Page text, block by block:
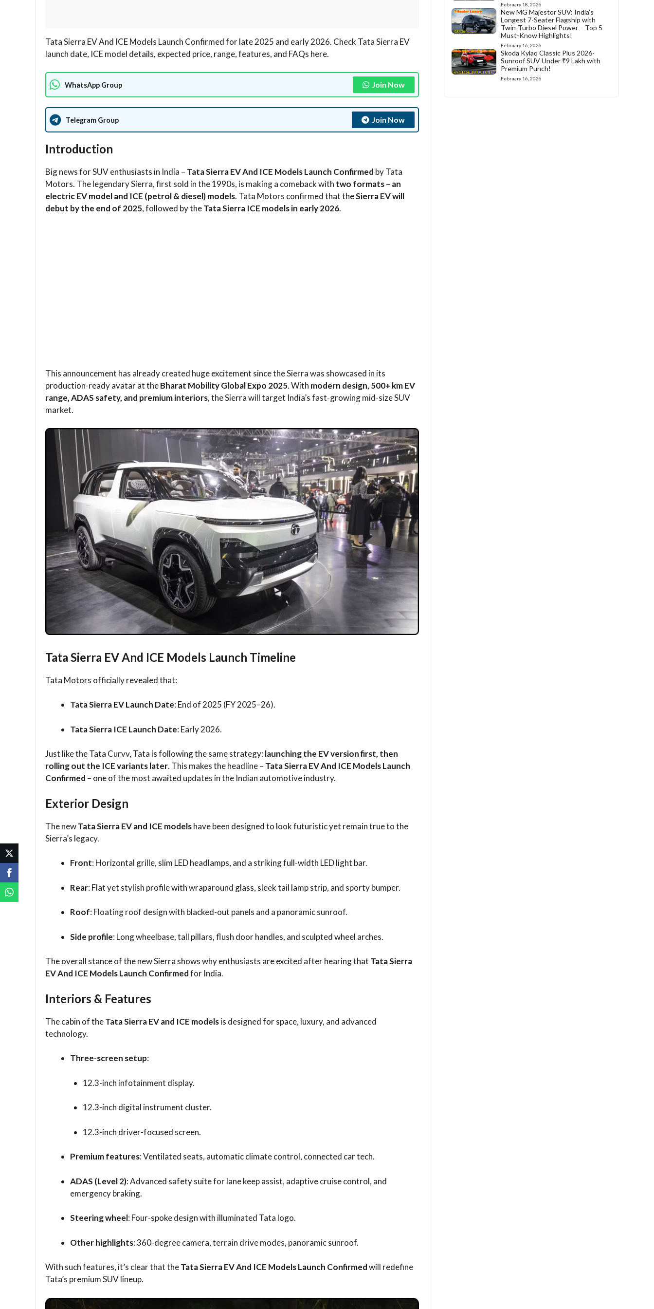
Tata Sierra EV And ICE Models Launch Confirmed for late 2025 and early 2026. Check Tata Sierra EV
launch date, ICE model details, expected price, range, features, and FAQs here.
WhatsApp Group Join Now
Telegram Group Join Now
Introduction
Big news for SUV enthusiasts in India – Tata Sierra EV And ICE Models Launch Confirmed by Tata
Motors. The legendary Sierra, first sold in the 1990s, is making a comeback with two formats – an
electric EV model and ICE (petrol & diesel) models. Tata Motors confirmed that theSierra EV will
debut by the end of 2025, followed by theTata Sierra ICE models in early 2026.
This announcement has already created huge excitement since the Sierra was showcased in its
production-ready avatar at theBharat Mobility Global Expo 2025. With modern design, 500+ km EV
range, ADAS safety, and premium interiors, the Sierra will target India’s fast-growing mid-size SUV
market.
Tata Sierra EV And ICE Models Launch Timeline
Tata Motors officially revealed that:
Tata Sierra EV Launch Date: End of 2025 (FY 2025–26).
Tata Sierra ICE Launch Date: Early 2026.
Just like the Tata Curvv, Tata is following the same strategy: launching the EV version first, then
rolling out the ICE variants later. This makes the headline – Tata Sierra EV And ICE Models Launch
Confirmed – one of the most awaited updates in the Indian automotive industry.
Exterior Design
The newTata Sierra EV and ICE modelshave been designed to look futuristic yet remain true to the
Sierra’s legacy.
Front: Horizontal grille, slim LED headlamps, and a striking full-width LED light bar.
Rear: Flat yet stylish profile with wraparound glass, sleek tail lamp strip, and sporty bumper.
Roof: Floating roof design with blacked-out panels and a panoramic sunroof.
Side profile: Long wheelbase, tall pillars, flush door handles, and sculpted wheel arches.
The overall stance of the new Sierra shows why enthusiasts are excited after hearing that Tata Sierra
EV And ICE Models Launch Confirmedfor India.
Interiors & Features
The cabin of theTata Sierra EV and ICE modelsis designed for space, luxury, and advanced
technology.
Three-screen setup:
12.3-inch infotainment display.
12.3-inch digital instrument cluster.
12.3-inch driver-focused screen.
Premium features: Ventilated seats, automatic climate control, connected car tech.
ADAS (Level 2): Advanced safety suite for lane keep assist, adaptive cruise control, and
emergency braking.
Steering wheel: Four-spoke design with illuminated Tata logo.
Other highlights: 360-degree camera, terrain drive modes, panoramic sunroof.
With such features, it’s clear that theTata Sierra EV And ICE Models Launch Confirmedwill redefine
Tata’s premium SUV lineup.
February 18, 2026
New MG Majestor SUV: India’s
Longest 7-Seater Flagship with
Twin-Turbo Diesel Power – Top 5
Must-Know Highlights!
February 16, 2026
Skoda Kylaq Classic Plus 2026-
Sunroof SUV Under ₹9 Lakh with
Premium Punch!
February 16, 2026